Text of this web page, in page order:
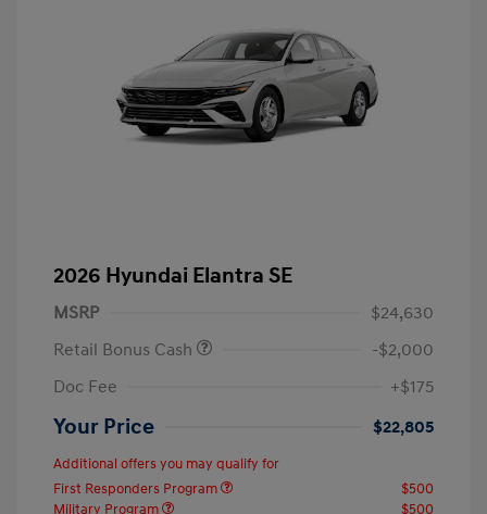
2026 Hyundai Elantra SE
MSRP
$24,630
Retail Bonus Cash
-$2,000
Doc Fee
+$175
Your Price $22,805
Additional offers you may qualify for
First Responders Program
$500
Military Program
$500